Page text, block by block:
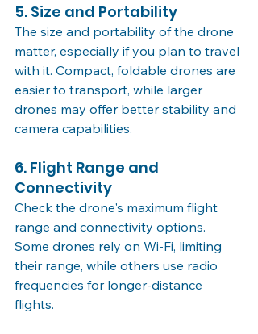
5. Size and Portability
The size and portability of the drone
matter, especially if you plan to travel
with it. Compact, foldable drones are
easier to transport, while larger
drones may offer better stability and
camera capabilities.
6. Flight Range and
Connectivity
Check the drone's maximum flight
range and connectivity options.
Some drones rely on Wi-Fi, limiting
their range, while others use radio
frequencies for longer-distance
flights.